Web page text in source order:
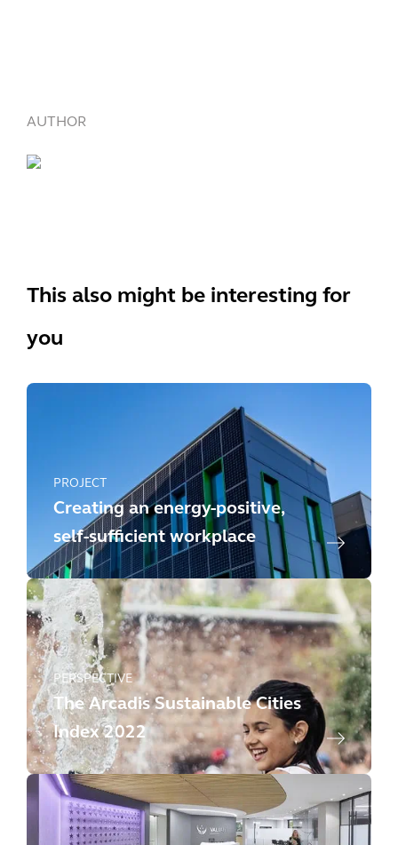
AUTHOR
This also might be interesting for
you
PROJECT
Creating an energy-positive,
self-sufficient workplace
PERSPECTIVE
The Arcadis Sustainable Cities
Index 2022